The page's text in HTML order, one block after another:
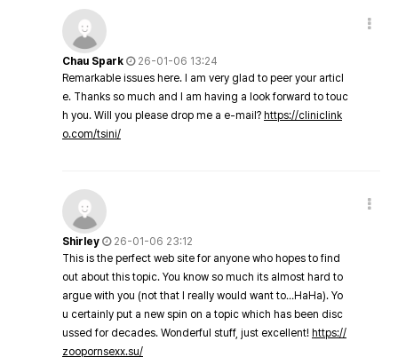
Chau Spark
26-01-06 13:24
Remarkable issues here. I am very glad to peer your articl
e. Thanks so much and I am having a look forward to touc
h you. Will you please drop me a e-mail? https://cliniclink
o.com/tsini/
Shirley
26-01-06 23:12
This is the perfect web site for anyone who hopes to find
out about this topic. You know so much its almost hard to
argue with you (not that I really would want to…HaHa). Yo
u certainly put a new spin on a topic which has been disc
ussed for decades. Wonderful stuff, just excellent! https://
zoopornsexx.su/